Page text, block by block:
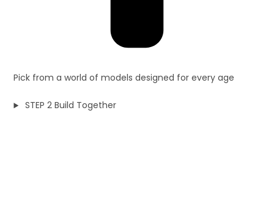
Pick from a world of models designed for every age
STEP 2 Build Together